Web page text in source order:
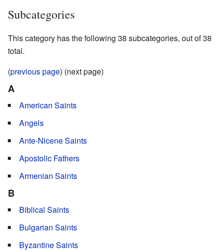
Subcategories
This category has the following 38 subcategories, out of 38
total.
(previous page) (next page)
A
American Saints
Angels
Ante-Nicene Saints
Apostolic Fathers
Armenian Saints
B
Biblical Saints
Bulgarian Saints
Byzantine Saints